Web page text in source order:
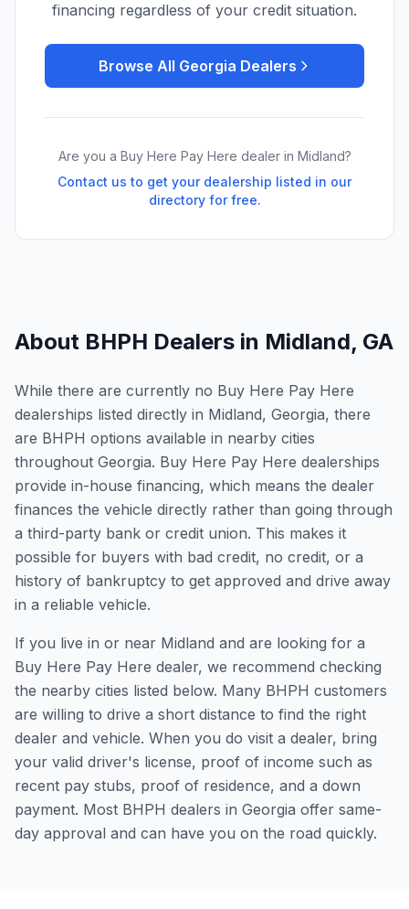
financing regardless of your credit situation.
Browse All Georgia Dealers
Are you a Buy Here Pay Here dealer in Midland?
Contact us to get your dealership listed in our
directory for free.
About BHPH Dealers in Midland, GA
While there are currently no Buy Here Pay Here
dealerships listed directly in Midland, Georgia, there
are BHPH options available in nearby cities
throughout Georgia. Buy Here Pay Here dealerships
provide in-house financing, which means the dealer
finances the vehicle directly rather than going through
a third-party bank or credit union. This makes it
possible for buyers with bad credit, no credit, or a
history of bankruptcy to get approved and drive away
in a reliable vehicle.
If you live in or near Midland and are looking for a
Buy Here Pay Here dealer, we recommend checking
the nearby cities listed below. Many BHPH customers
are willing to drive a short distance to find the right
dealer and vehicle. When you do visit a dealer, bring
your valid driver's license, proof of income such as
recent pay stubs, proof of residence, and a down
payment. Most BHPH dealers in Georgia offer same-
day approval and can have you on the road quickly.